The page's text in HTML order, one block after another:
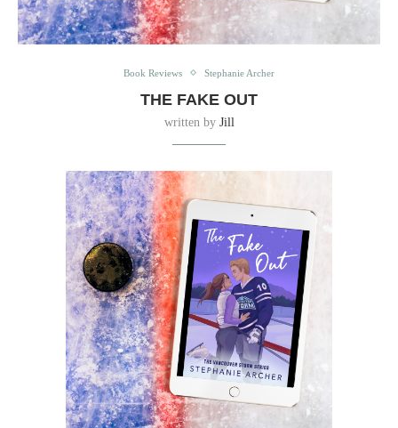
Book Reviews Stephanie Archer
THE FAKE OUT
written by Jill